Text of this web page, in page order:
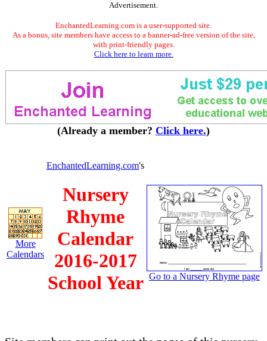
Advertisement.
EnchantedLearning.com is a user-supported site.
As a bonus, site members have access to a banner-ad-free version of the site,
with print-friendly pages.
Click here to learn more.
(Already a member? Click here.)
More
Calendars
EnchantedLearning.com's
Nursery
Rhyme
Calendar
2016-2017
School Year Go to a Nursery Rhyme page